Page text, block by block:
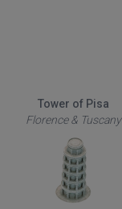
Tower of Pisa
Florence & Tuscany